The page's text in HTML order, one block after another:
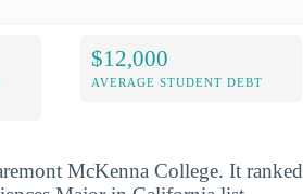
$12,000
AVERAGE STUDENT DEBT
McKenna College. It ranked